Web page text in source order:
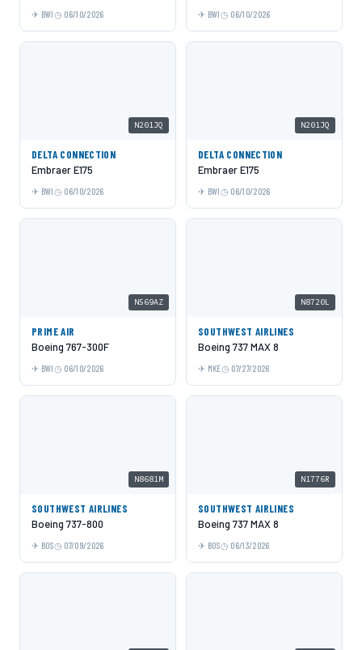
BWI 06/10/2026 BWI 06/10/2026
N201JQ
DELTA CONNECTION
Embraer E175
BWI 06/10/2026
N201JQ
DELTA CONNECTION
Embraer E175
BWI 06/10/2026
N569AZ
PRIME AIR
Boeing 767-300F
BWI 06/10/2026
N8720L
SOUTHWEST AIRLINES
Boeing 737 MAX 8
MKE 07/27/2026
N8681M
SOUTHWEST AIRLINES
Boeing 737-800
BOS 07/09/2026
N1776R
SOUTHWEST AIRLINES
Boeing 737 MAX 8
BOS 06/13/2026